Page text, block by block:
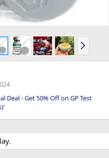
N
e
x
Deal - Get 50% Off on GP Test